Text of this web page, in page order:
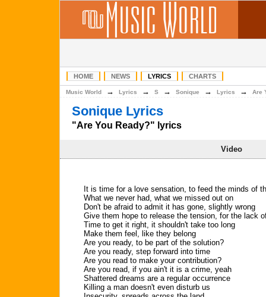
HOME NEWS LYRICS CHARTS
Music World → Lyrics → S → Sonique → Lyrics → Are
Sonique Lyrics
"Are You Ready?" lyrics
Video
It is time for a love sensation, to feed the minds of
What we never had, what we missed out on
Don't be afraid to admit it has gone, slightly wrong
Give them hope to release the tension, for the lack
Time to get it right, it shouldn't take too long
Make them feel, like they belong
Are you ready, to be part of the solution?
Are you ready, step forward into time
Are you read to make your contribution?
Are you read, if you ain't it is a crime, yeah
Shattered dreams are a regular occurrence
Killing a man doesn't even disturb us